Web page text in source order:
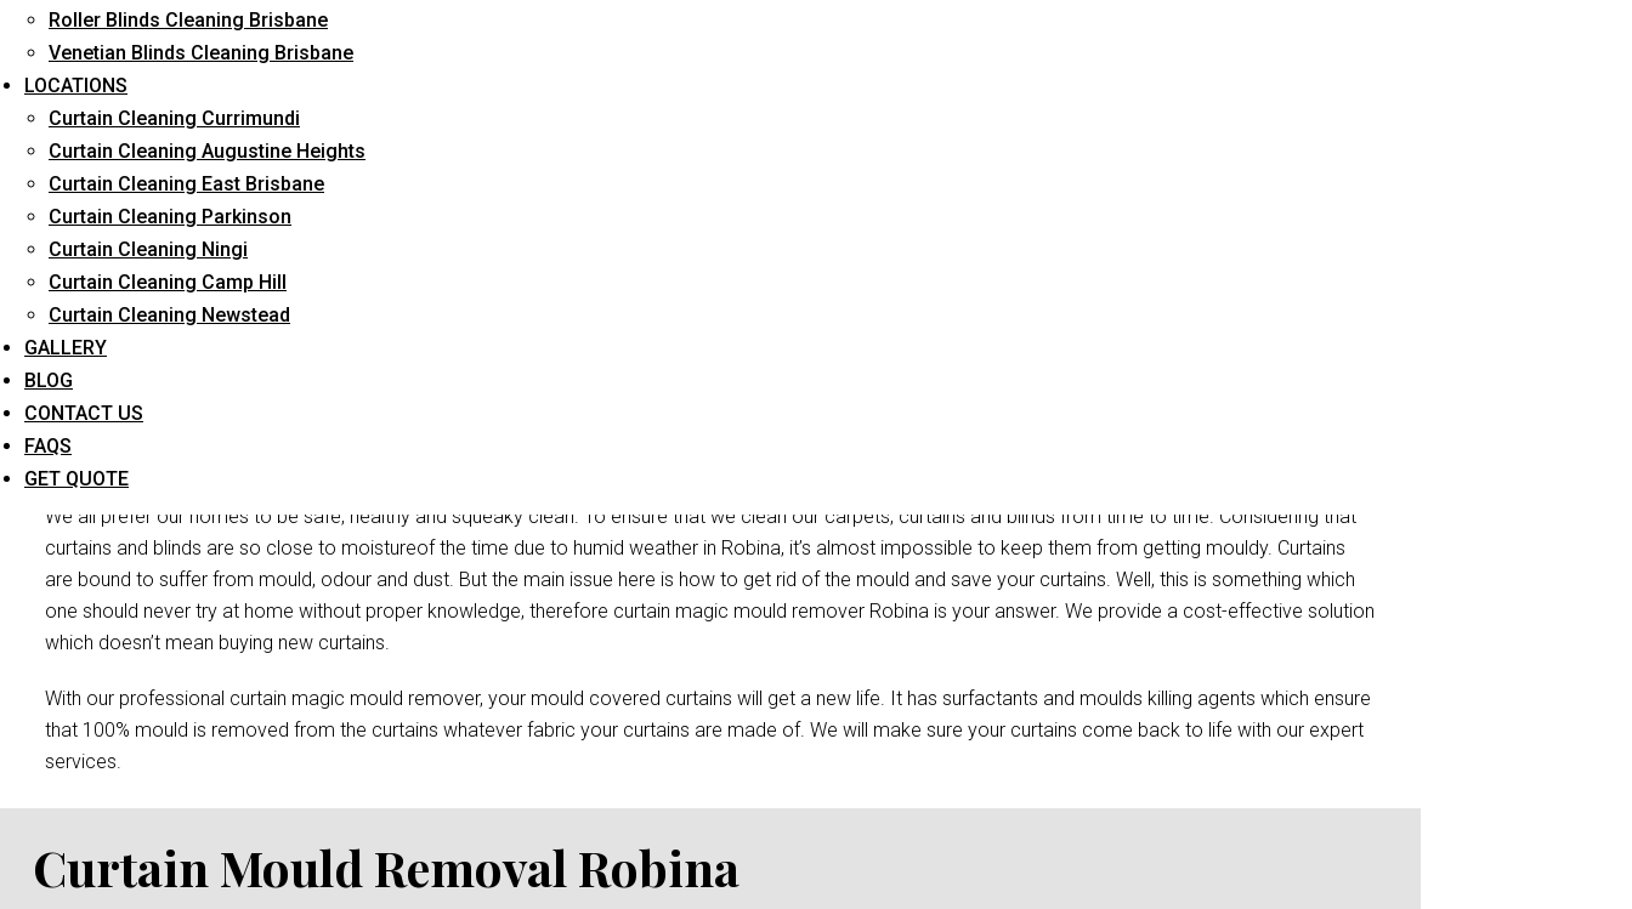
Roller Blinds Cleaning Brisbane
Venetian Blinds Cleaning Brisbane
LOCATIONS
Curtain Cleaning Currimundi
Curtain Cleaning Augustine Heights
Curtain Cleaning East Brisbane
Curtain Cleaning Parkinson
Curtain Cleaning Ningi
Curtain Cleaning Camp Hill
Curtain Cleaning Newstead
GALLERY
BLOG
CONTACT US
FAQS
GET QUOTE
Cost-Effective Pricing
Emergency and Prompt Cleaning Services
Reliable Professional Staff
Long-Term Service
We all prefer our homes to be safe, healthy and squeaky clean. To ensure that we clean our carpets, curtains and blinds from time to time. Considering that
curtains and blinds are so close to moistureof the time due to humid weather in Robina, it’s almost impossible to keep them from getting mouldy. Curtains
are bound to suffer from mould, odour and dust. But the main issue here is how to get rid of the mould and save your curtains. Well, this is something which
one should never try at home without proper knowledge, therefore curtain magic mould remover Robina is your answer. We provide a cost-effective solution
which doesn’t mean buying new curtains.
With our professional curtain magic mould remover, your mould covered curtains will get a new life. It has surfactants and moulds killing agents which ensure
that 100% mould is removed from the curtains whatever fabric your curtains are made of. We will make sure your curtains come back to life with our expert
services.
Curtain Mould Removal Robina